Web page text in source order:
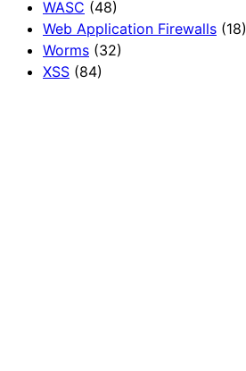
WASC (48)
Web Application Firewalls (18)
Worms (32)
XSS (84)